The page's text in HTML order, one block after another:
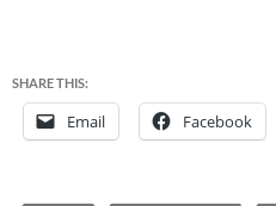
SHARE THIS:
Email Facebook